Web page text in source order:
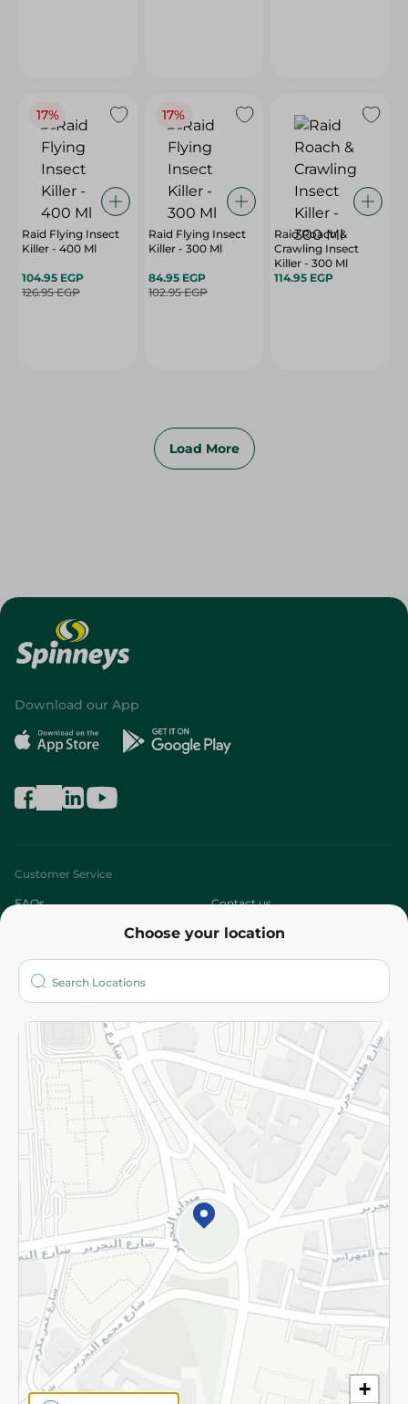
17%
Raid Flying Insect
Killer - 400 Ml
104.95 EGP
126.95 EGP
17%
Raid Flying Insect
Killer - 300 Ml
84.95 EGP
102.95 EGP
Raid Roach &
Crawling Insect
Killer - 300 Ml
114.95 EGP
Load More
Choose your location
+
Download our App
Customer Service
FAQs Contact us
Who are we?
More
Returns and Refund Terms and Conditions
Privacy Policy
Subscribe to our NewsLetter
©2026 - Spinneys | All Rights Reserved